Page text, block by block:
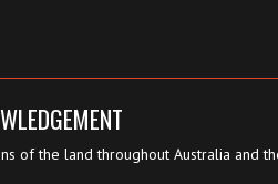
of the land throughout Australia and